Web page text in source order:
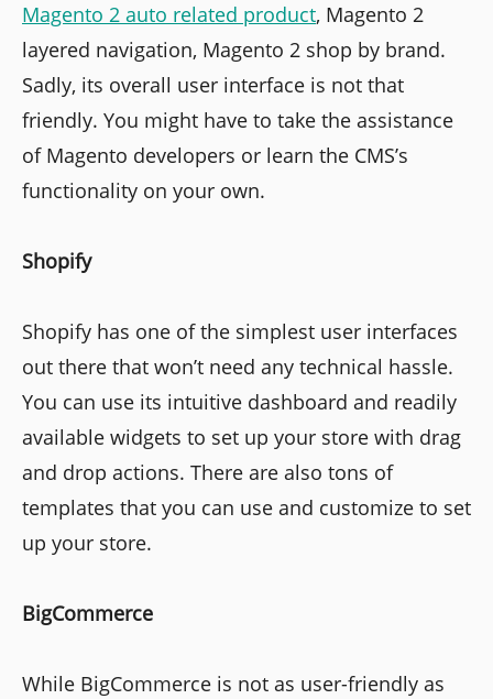
Magento 2 auto related product, Magento 2
layered navigation, Magento 2 shop by brand.
Sadly, its overall user interface is not that
friendly. You might have to take the assistance
of Magento developers or learn the CMS’s
functionality on your own.
Shopify
Shopify has one of the simplest user interfaces
out there that won’t need any technical hassle.
You can use its intuitive dashboard and readily
available widgets to set up your store with drag
and drop actions. There are also tons of
templates that you can use and customize to set
up your store.
BigCommerce
While BigCommerce is not as user-friendly as